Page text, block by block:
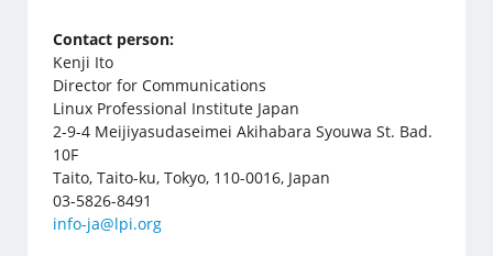
Contact person:
Kenji Ito
Director for Communications
Linux Professional Institute Japan
2-9-4 Meijiyasudaseimei Akihabara Syouwa St. Bad.
10F
Taito, Taito-ku, Tokyo, 110-0016, Japan
03-5826-8491
info-ja@lpi.org